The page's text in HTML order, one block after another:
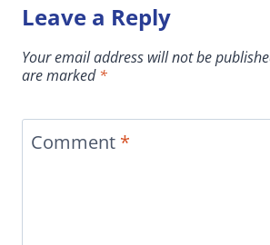
Leave a Reply
Your email address will not be
are marked*
Comment *